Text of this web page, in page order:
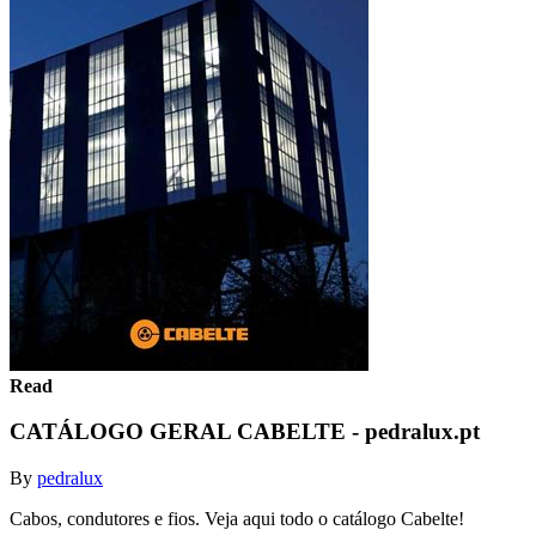
Read
CATÁLOGO GERAL CABELTE - pedralux.pt
By pedralux
Cabos, condutores e fios. Veja aqui todo o catálogo Cabelte!